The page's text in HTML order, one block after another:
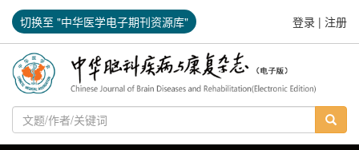
切换至 "中华医学电子期刊资源库" 登录 | 注册